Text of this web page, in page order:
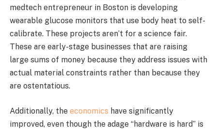
medtech entrepreneur in Boston is developing
wearable glucose monitors that use body heat to self-
calibrate. These projects aren’t for a science fair.
These are early-stage businesses that are raising
large sums of money because they address issues with
actual material constraints rather than because they
are ostentatious.
Additionally, the economics have significantly
improved, even though the adage “hardware is hard” is